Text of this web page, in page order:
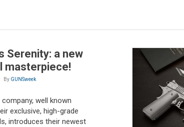
Serenity: a new
masterpiece!
By GUNSweek
well known
exclusive, high-grade
introduces their newest